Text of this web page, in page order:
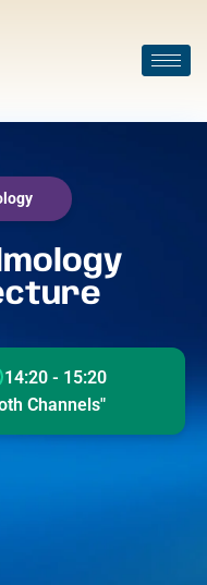
14:20 - 15:20
Channels"